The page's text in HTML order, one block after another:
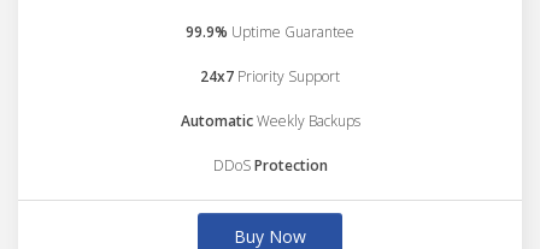
99.9% Uptime Guarantee
24x7 Priority Support
AutomaticWeekly Backups
DDoSProtection
Buy Now